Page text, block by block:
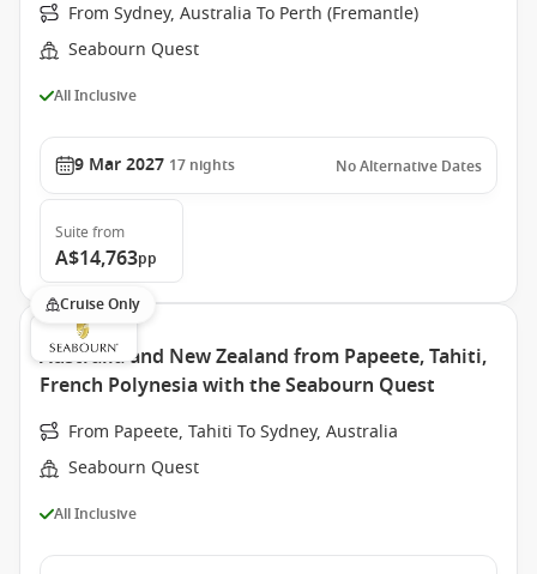
From Sydney, Australia To Perth (Fremantle)
Seabourn Quest
All Inclusive
9 Mar 2027 17 nights No Alternative Dates
Suite from
A$14,763pp
Cruise Only
Australia and New Zealand from Papeete, Tahiti,
French Polynesia with the Seabourn Quest
From Papeete, Tahiti To Sydney, Australia
Seabourn Quest
All Inclusive